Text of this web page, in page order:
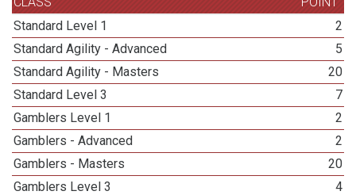
Standard Level 1
2
Standard Agility - Advanced
5
Standard Agility - Masters
20
Standard Level 3
7
Gamblers Level 1
2
Gamblers - Advanced
2
Gamblers - Masters
20
Gamblers Level 3
4